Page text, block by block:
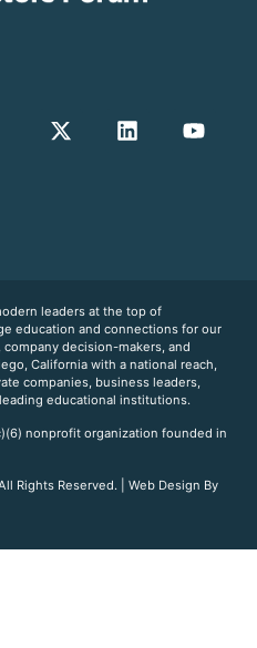
leaders at the top of
education and connections for our
decision-makers, and
California with a national reach,
companies, business leaders,
educational institutions.
nonprofit organization founded in
Rights Reserved. | Web Design By